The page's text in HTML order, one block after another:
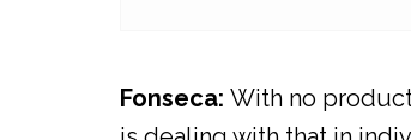
Fonseca: With no